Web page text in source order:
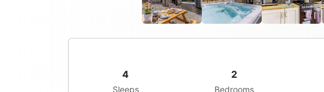
4
Sleeps
2
Bedrooms